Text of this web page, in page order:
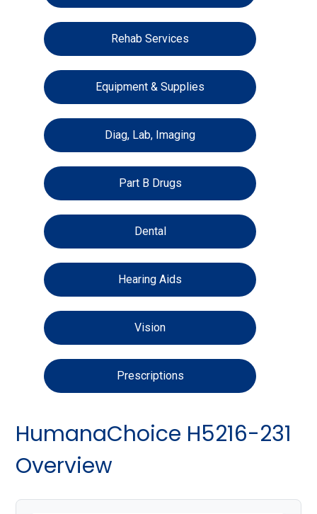
Rehab Services
Equipment & Supplies
Diag, Lab, Imaging
Part B Drugs
Dental
Hearing Aids
Vision
Prescriptions
HumanaChoice H5216-231
Overview